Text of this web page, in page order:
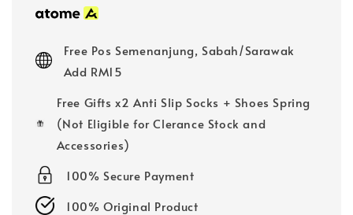
Free Pos Semenanjung, Sabah/Sarawak
Add RM15
Free Gifts x2 Anti Slip Socks + Shoes Spring
(Not Eligible for Clerance Stock and
Accessories)
100% Secure Payment
100% Original Product